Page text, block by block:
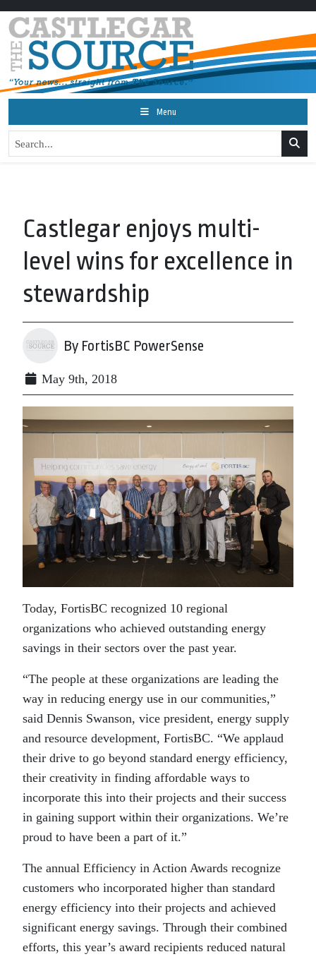
Menu
Castlegar enjoys multi-
level wins for excellence in
stewardship
By FortisBC PowerSense
May 9th, 2018
Today, FortisBC recognized 10 regional
organizations who achieved outstanding energy
savings in their sectors over the past year.
“The people at these organizations are leading the
way in reducing energy use in our communities,”
said Dennis Swanson, vice president, energy supply
and resource development, FortisBC. “We applaud
their drive to go beyond standard energy efficiency,
their creativity in finding affordable ways to
incorporate this into their projects and their success
in gaining support within their organizations. We’re
proud to have been a part of it.”
The annual Efficiency in Action Awards recognize
customers who incorporated higher than standard
energy efficiency into their projects and achieved
significant energy savings. Through their combined
efforts, this year’s award recipients reduced natural